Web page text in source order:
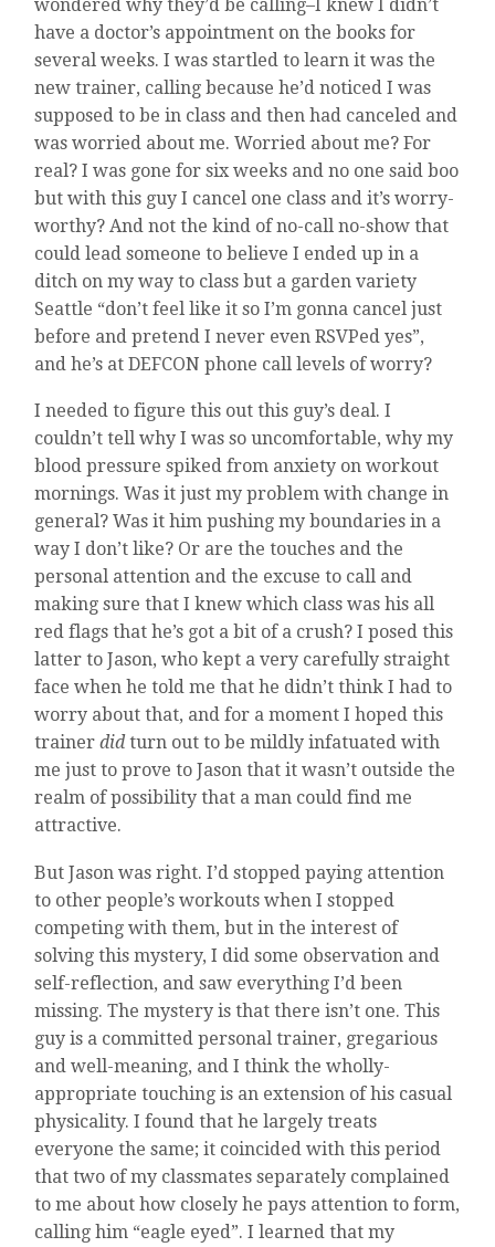
wondered why they’d be calling–I knew I didn’t
have a doctor’s appointment on the books for
several weeks. I was startled to learn it was the
new trainer, calling because he’d noticed I was
supposed to be in class and then had canceled and
was worried about me. Worried about me? For
real? I was gone for six weeks and no one said boo
but with this guy I cancel one class and it’s worry-
worthy? And not the kind of no-call no-show that
could lead someone to believe I ended up in a
ditch on my way to class but a garden variety
Seattle “don’t feel like it so I’m gonna cancel just
before and pretend I never even RSVPed yes”,
and he’s at DEFCON phone call levels of worry?
I needed to figure this out this guy’s deal. I
couldn’t tell why I was so uncomfortable, why my
blood pressure spiked from anxiety on workout
mornings. Was it just my problem with change in
general? Was it him pushing my boundaries in a
way I don’t like? Or are the touches and the
personal attention and the excuse to call and
making sure that I knew which class was his all
red flags that he’s got a bit of a crush? I posed this
latter to Jason, who kept a very carefully straight
face when he told me that he didn’t think I had to
worry about that, and for a moment I hoped this
trainerdid turn out to be mildly infatuated with
me just to prove to Jason that it wasn’t outside the
realm of possibility that a man could find me
attractive.
But Jason was right. I’d stopped paying attention
to other people’s workouts when I stopped
competing with them, but in the interest of
solving this mystery, I did some observation and
self-reflection, and saw everything I’d been
missing. The mystery is that there isn’t one. This
guy is a committed personal trainer, gregarious
and well-meaning, and I think the wholly-
appropriate touching is an extension of his casual
physicality. I found that he largely treats
everyone the same; it coincided with this period
that two of my classmates separately complained
to me about how closely he pays attention to form,
calling him “eagle eyed”. I learned that my